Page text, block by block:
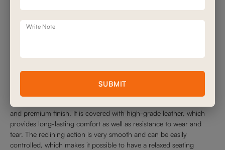
The Helsinki Recliner is a unique piece due to its ergonomic design
and premium finish. It is covered with high-grade leather, which
provides long-lasting comfort as well as resistance to wear and
tear. The reclining action is very smooth and can be easily
controlled, which makes it possible to have a relaxed seating
Write Note
SUBMIT